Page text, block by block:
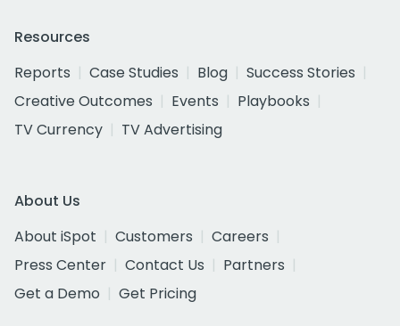
Resources
Reports
Case Studies Blog
Success Stories
Creative Outcomes
Events
Playbooks
TV Currency
TV Advertising
About Us
About iSpot
Customers
Careers
Press Center
Contact Us
Partners
Get a Demo
Get Pricing